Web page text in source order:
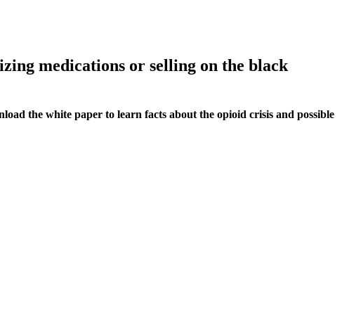
medications or selling on the black
the white paper to learn facts about the opioid crisis and possible